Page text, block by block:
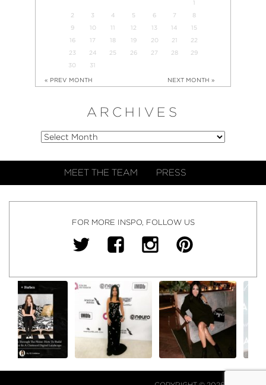
1
2
3 4 5 6 7
8
9
10 11 12 13 14
15
16
17 18 19 20 21
22
23
24 25 26 27 28
29
30
31
« PREV MONTH NEXT MONTH »
ARCHIVES
MEET THE TEAM PRESS
FOR MORE INSPO, FOLLOW US